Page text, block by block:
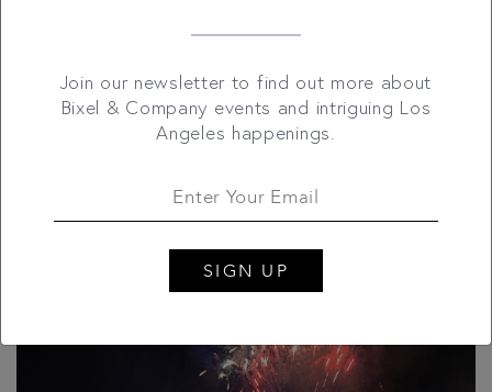
If you're on the hunt for a cheap, lively way to celebrate
Uncle Sam, shake it over to Grand Park, and watch
Downtown L.A. light up for free! This Fourth of July,
more info, please click herehere.
Join our newsletter to find out more about
Bixel & Company events and intriguing Los
Angeles happenings.
SIGN UP